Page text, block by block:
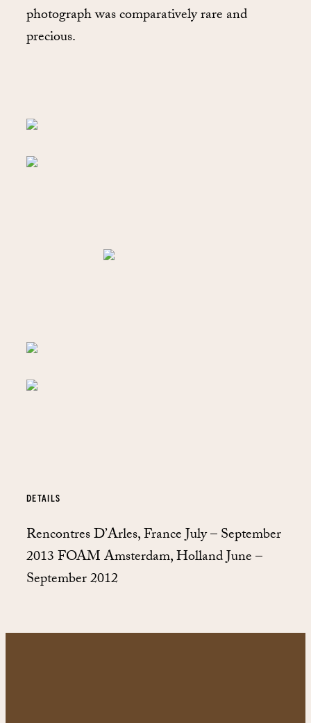
photograph was comparatively rare and
precious.
DETAILS
Rencontres D’Arles, France July – September
2013 FOAM Amsterdam, Holland June –
September 2012